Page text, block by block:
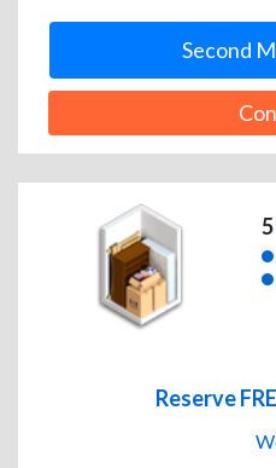
Second
Reserve